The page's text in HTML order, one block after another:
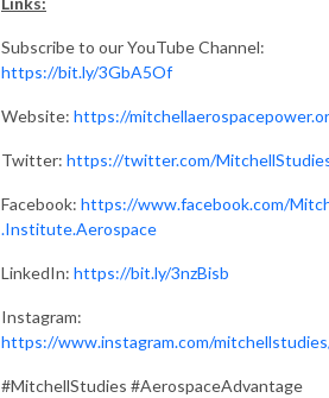
Subscribe to our YouTube Channel:
https://bit.ly/3GbA5Of
Website: https://
Twitter: https://twitter.com/
Facebook: https://www.facebook.com/
.Institute.Aerospace
LinkedIn: https://bit.ly/3nzBisb
Instagram:
https://www.instagram.com/
#MitchellStudies #AerospaceAdvantage